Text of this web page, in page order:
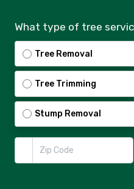
What type of tree
Tree Removal
Tree Trimming
Stump Removal
Zip Code